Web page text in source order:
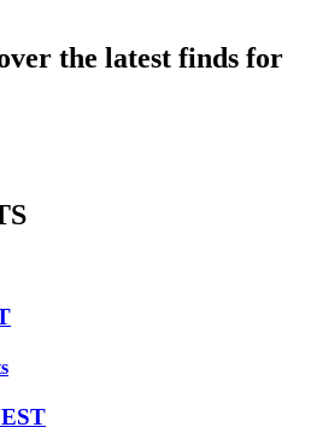
the latest finds for